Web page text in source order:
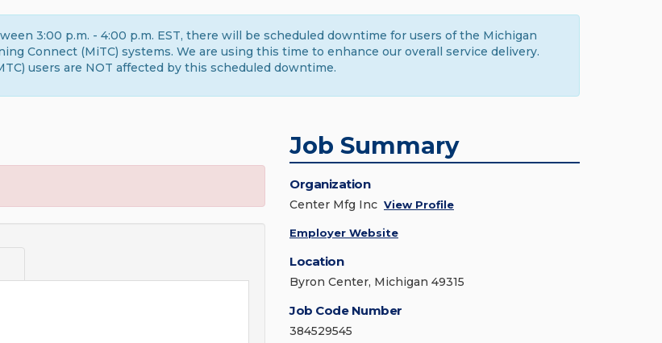
3:00 p.m. - 4:00 p.m. EST, there will be scheduled downtime for users of the Michigan
Connect (MiTC) systems. We are using this time to enhance our overall service delivery.
users are NOT affected by this scheduled downtime.
Job Summary
Organization
Center Mfg Inc View Profile
Employer Website
Location
Byron Center, Michigan 49315
Job Code Number
384529545